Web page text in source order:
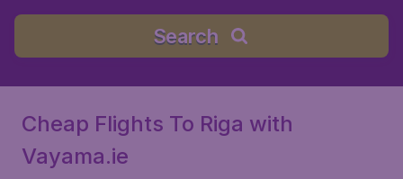
Search
Cheap Flights To Riga with
Vayama.ie